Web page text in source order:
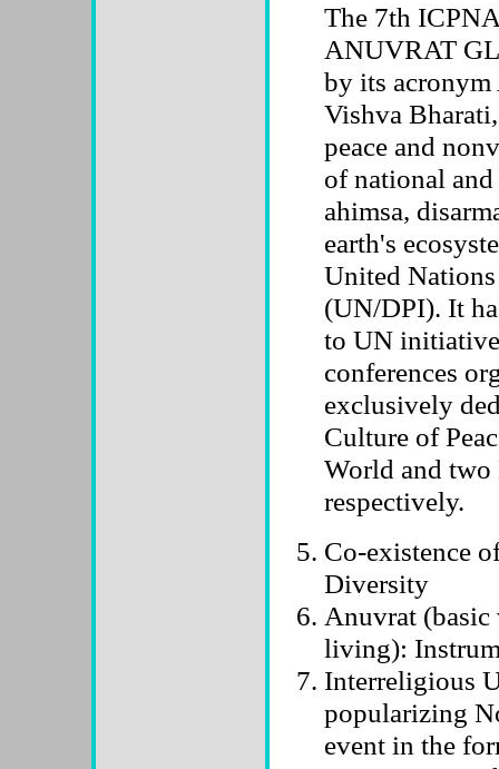
The 7th
ANUVRAT
by its
Vishva
peace and
of national
ahimsa,
earth's
United
(UN/DPI). It
to UN
conferences
exclusively
Culture of
World and two
respectively.
Co-existence
Diversity
Anuvrat (basic
living):
Interreligious
popularizing
event in the